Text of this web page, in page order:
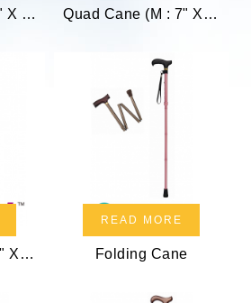
Quad Cane (S : 6" X 8.5") Quad Cane (M : 7" X 10")
Quad Cane (M : 7" X 10")
READ MORE
Folding Cane